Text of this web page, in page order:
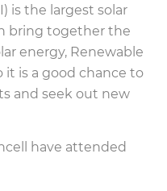
is the largest solar
bring together the
energy, Renewable
it is a good chance to
and seek out new
have attended